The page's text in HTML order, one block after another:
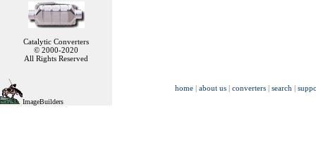
Catalytic Converters
© 2000-2020
All Rights Reserved
ImageBuilders
home| about us| converters| search |